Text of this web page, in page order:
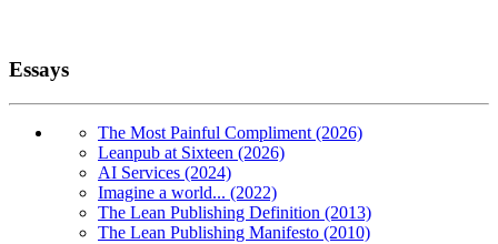
Essays
The Most Painful Compliment (2026)
Leanpub at Sixteen (2026)
AI Services (2024)
Imagine a world... (2022)
The Lean Publishing Definition (2013)
The Lean Publishing Manifesto (2010)